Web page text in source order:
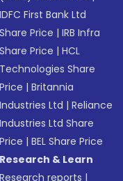
IDFC First Bank Ltd
Share Price |IRB Infra
Share Price |HCL
Technologies Share
Price |Britannia
Industries Ltd |Reliance
Industries Ltd Share
Price |BEL Share Price
Research & Learn
Research reports |